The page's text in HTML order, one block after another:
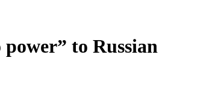
to Russian